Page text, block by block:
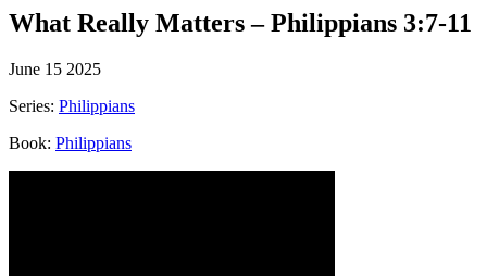
What Really Matters – Philippians 3:7-11
June 15 2025
Series: Philippians
Book: Philippians